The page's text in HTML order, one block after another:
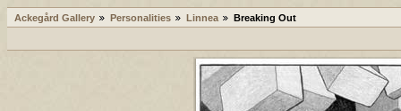
Ackegård Gallery Personalities Linnea Breaking Out